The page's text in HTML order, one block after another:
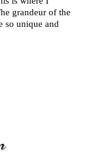
grandeur of the
so unique and